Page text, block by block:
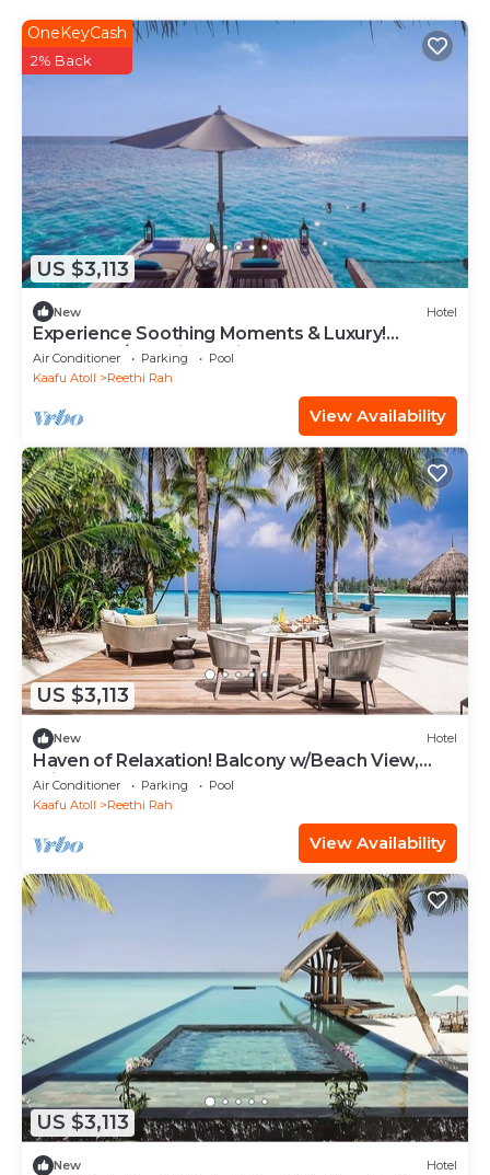
US $3,113
OneKeyCash
2% Back
New Hotel
Experience Soothing Moments & Luxury!
Balcony w/Sea View, Private Beach
Air Conditioner Parking
Pool
Kaafu Atoll
Reethi Rah
View Availability
US $3,113
New Hotel
Haven of Relaxation! Balcony w/Beach View,
Private Indoor Spa Tub, Outdoor Pool
Air Conditioner Parking
Pool
Kaafu Atoll
Reethi Rah
View Availability
US $3,113
New Hotel